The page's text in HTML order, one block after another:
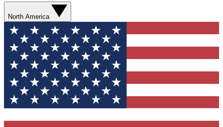
North America